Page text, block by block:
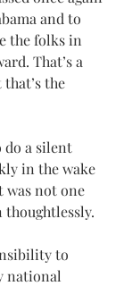
and to
the folks in
That’s a
the
do a silent
in the wake
was not one
thoughtlessly.
to
national